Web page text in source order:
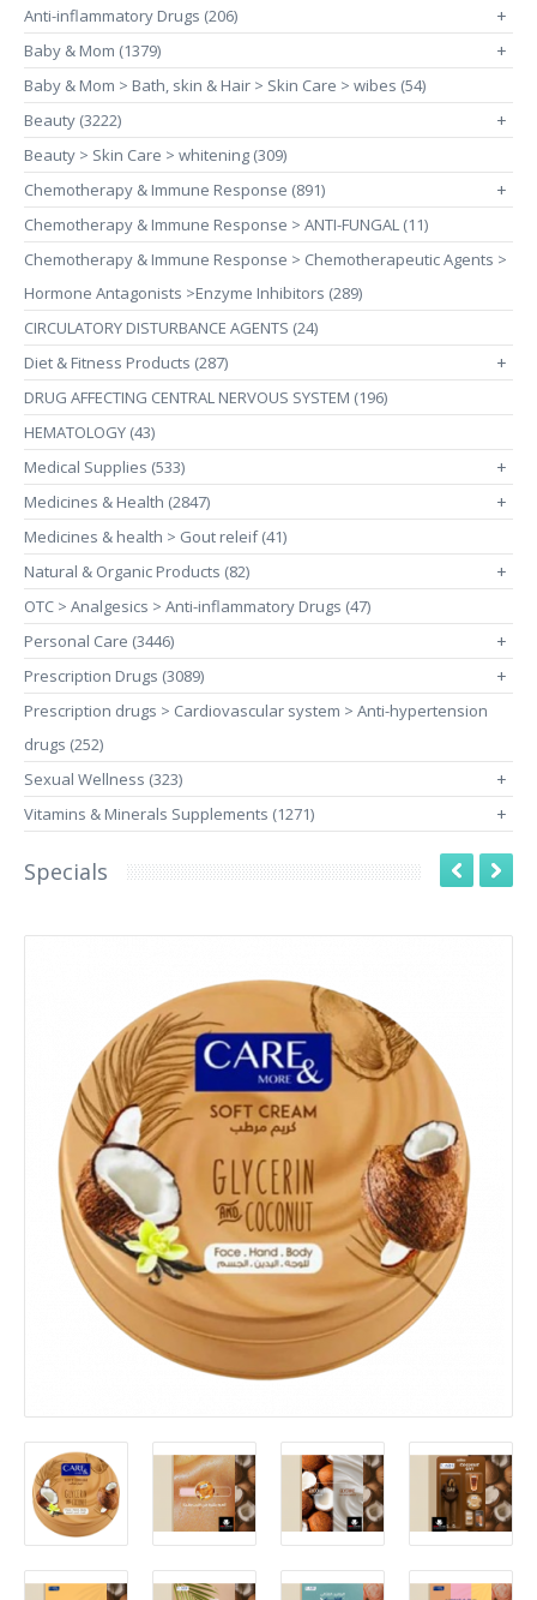
Anti-inflammatory Drugs (206)
+
Baby & Mom (1379) +
Baby & Mom > Bath, skin & Hair > Skin Care > wibes (54)
Beauty (3222)
+
Beauty > Skin Care > whitening (309)
Chemotherapy & Immune Response (891)
+
Chemotherapy & Immune Response > ANTI-FUNGAL (11)
Chemotherapy & Immune Response > Chemotherapeutic Agents >
Hormone Antagonists >Enzyme Inhibitors (289)
CIRCULATORY DISTURBANCE AGENTS (24)
Diet & Fitness Products (287)
+
DRUG AFFECTING CENTRAL NERVOUS SYSTEM (196)
HEMATOLOGY (43)
Medical Supplies (533)
+
Medicines & Health (2847) +
Medicines & health > Gout releif (41)
Natural & Organic Products (82)
+
OTC > Analgesics > Anti-inflammatory Drugs (47)
Personal Care (3446)
+
Prescription Drugs (3089) +
Prescription drugs > Cardiovascular system > Anti-hypertension
drugs (252)
Sexual Wellness (323)
+
Vitamins & Minerals Supplements (1271) +
Specials